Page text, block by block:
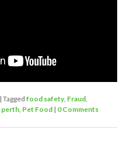
|Tagged food safety, Fraud,
perth, Pet Food | 0 Comments